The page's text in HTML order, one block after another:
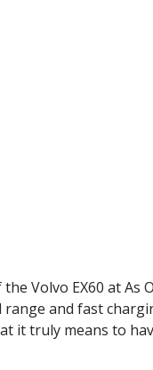
Volvo EX60 at
and fast
it truly means to